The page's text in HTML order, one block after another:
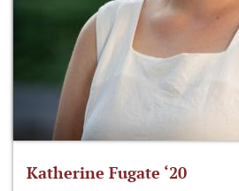
Katherine Fugate ‘20